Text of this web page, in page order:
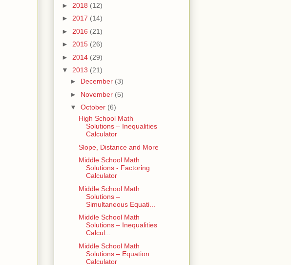
► 2018 (12)
► 2017 (14)
► 2016 (21)
► 2015 (26)
► 2014 (29)
▼ 2013 (21)
► December (3)
► November (5)
▼ October (6)
High School Math
Solutions – Inequalities
Calculator
Slope, Distance and More
Middle School Math
Solutions - Factoring
Calculator
Middle School Math
Solutions –
Simultaneous Equati...
Middle School Math
Solutions – Inequalities
Calcul...
Middle School Math
Solutions – Equation
Calculator